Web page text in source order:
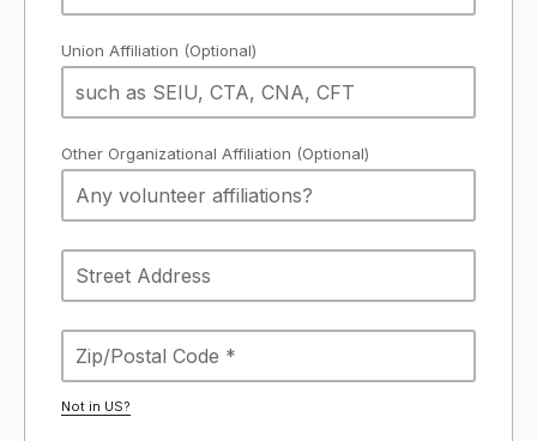
Union Affiliation (Optional)
Other Organizational Affiliation (Optional)
Not in US?